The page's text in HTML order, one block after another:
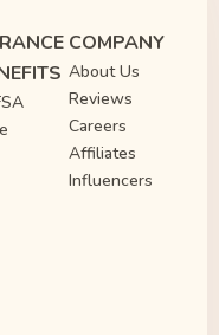
COMPANY
About Us
Reviews
Careers
Affiliates
Influencers